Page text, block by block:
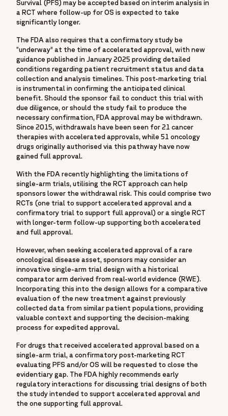
"https://www.facebook.com/Fortrea-104143099267108",
"https://www.instagram.com/fortreacro"
"@type": "BlogPosting",
"mainEntityOfPage": {
"@type": "WebPage",
"@id": "https://www.fortrea.com/insights/leveraging-
expedited-programs-oncology-accelerated-approval-for-
cancer-drugs"
"headline": "Leveraging expedited programs in oncology:
drugs to patients faster",
"image":
"https://www.fortrea.com/sites/default/files/2025-
08/leveraging-expedited-programs-oncology-accelerated-
approval-cancer-drugs..jpg",
"author": {
"@type": "Organization",
"name": "Fortrea",
"url": "https://www.fortrea.com/"
"publisher": {
"@type": "Organization",
"name": "Fortrea",
"@type": "ImageObject",
"url": "https://www.fortrea.com/sites/default/files/2025-
06/fortrea-logo-white.jpg"
"datePublished": "2025-08-01",
Survival (PFS) may be accepted based on interim analysis in
a RCT where follow-up for OS is expected to take
significantly longer.
The FDA also requires that a confirmatory study be
“underway” at the time of accelerated approval, with new
guidance published in January 2025 providing detailed
conditions regarding patient recruitment status and data
collection and analysis timelines. This post-marketing trial
is instrumental in confirming the anticipated clinical
benefit. Should the sponsor fail to conduct this trial with
due diligence, or should the study fail to produce the
necessary confirmation, FDA approval may be withdrawn.
Since 2015, withdrawals have been seen for 21 cancer
therapies with accelerated approvals, while 51 oncology
drugs originally authorised via this pathway have now
gained full approval.
With the FDA recently highlighting the limitations of
single-arm trials, utilising the RCT approach can help
sponsors lower the withdrawal risk. This could comprise two
RCTs (one trial to support accelerated approval and a
confirmatory trial to support full approval) or a single RCT
with longer-term follow-up supporting both accelerated
and full approval.
However, when seeking accelerated approval of a rare
oncological disease asset, sponsors may consider an
innovative single-arm trial design with a historical
comparator arm derived from real-world evidence (RWE).
Incorporating this into the design allows for a comparative
evaluation of the new treatment against previously
collected data from similar patient populations, providing
valuable context and supporting the decision-making
process for expedited approval.
For drugs that received accelerated approval based on a
single-arm trial, a confirmatory post-marketing RCT
evaluating PFS and/or OS will be requested to close the
evidentiary gap. The FDA highly recommends early
regulatory interactions for discussing trial designs of both
the study intended to support accelerated approval and
the one supporting full approval.